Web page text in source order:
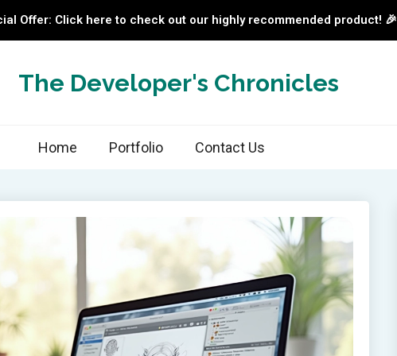
Offer: Click here to check out our highly recommended product! 🎉
The Developer's Chronicles
Home Portfolio Contact Us